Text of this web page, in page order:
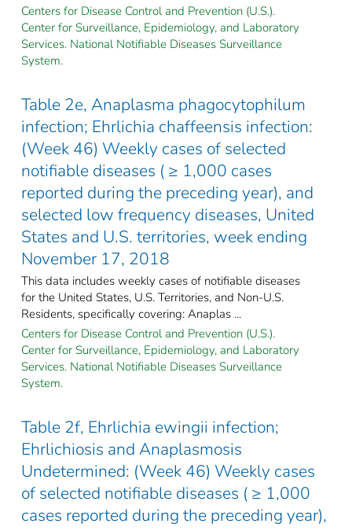
Centers for Disease Control and Prevention (U.S.).
Center for Surveillance, Epidemiology, and Laboratory
Services. National Notifiable Diseases Surveillance
System.
Table 2e, Anaplasma phagocytophilum
infection; Ehrlichia chaffeensis infection:
(Week 46) Weekly cases of selected
notifiable diseases ( ≥ 1,000 cases
reported during the preceding year), and
selected low frequency diseases, United
States and U.S. territories, week ending
November 17, 2018
This data includes weekly cases of notifiable diseases
for the United States, U.S. Territories, and Non-U.S.
Residents, specifically covering: Anaplas ...
Centers for Disease Control and Prevention (U.S.).
Center for Surveillance, Epidemiology, and Laboratory
Services. National Notifiable Diseases Surveillance
System.
Table 2f, Ehrlichia ewingii infection;
Ehrlichiosis and Anaplasmosis
Undetermined: (Week 46) Weekly cases
of selected notifiable diseases ( ≥ 1,000
cases reported during the preceding year),